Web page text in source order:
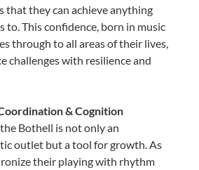
that they can achieve anything
to. This confidence, born in music
through to all areas of their lives,
challenges with resilience and
& Cognition
Bothell is not only an
outlet but a tool for growth. As
their playing with rhythm